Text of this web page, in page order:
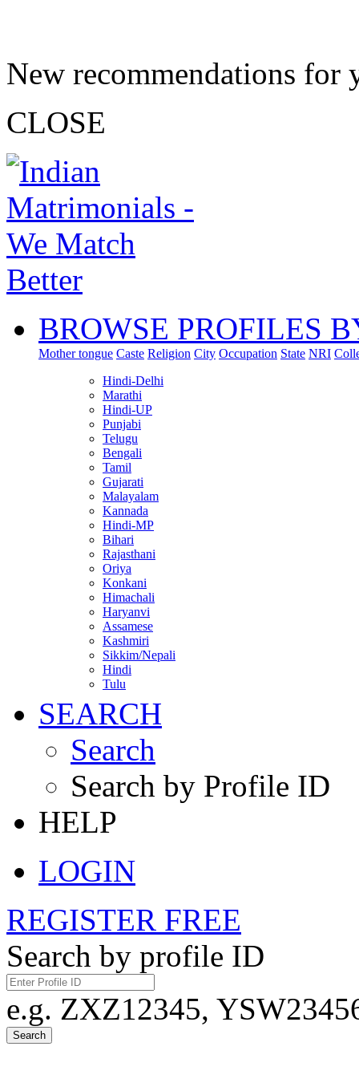
New recommendations for
CLOSE
BROWSE PROFILES
Mother tongue Caste Religion City Occupation State NRI
Hindi-Delhi
Marathi
Hindi-UP
Punjabi
Telugu
Bengali
Tamil
Gujarati
Malayalam
Kannada
Hindi-MP
Bihari
Rajasthani
Oriya
Konkani
Himachali
Haryanvi
Assamese
Kashmiri
Sikkim/Nepali
Hindi
Tulu
SEARCH
Search
Search by Profile ID
HELP
LOGIN
REGISTER FREE
Search by profile ID
e.g. ZXZ12345,
Search